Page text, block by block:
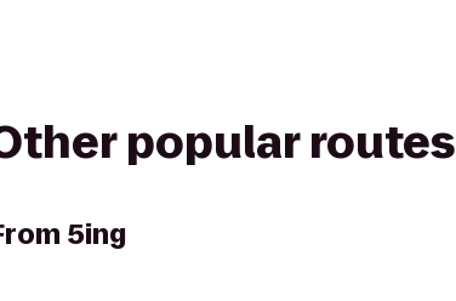
popular routes
5ing